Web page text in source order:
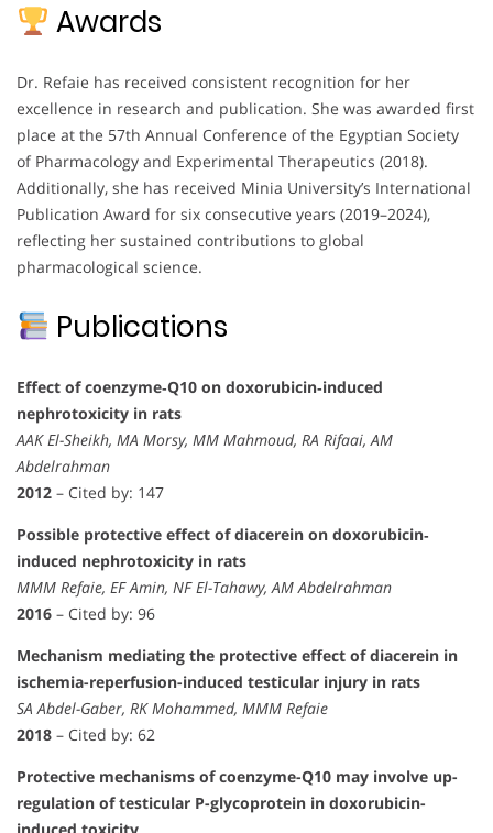
Awards
Dr. Refaie has received consistent recognition for her
excellence in research and publication. She was awarded first
place at the 57th Annual Conference of the Egyptian Society
of Pharmacology and Experimental Therapeutics (2018).
Additionally, she has received Minia University’s International
Publication Award for six consecutive years (2019–2024),
reflecting her sustained contributions to global
pharmacological science.
Publications
Effect of coenzyme‐Q10 on doxorubicin‐induced
nephrotoxicity in rats
AAK El-Sheikh, MA Morsy, MM Mahmoud, RA Rifaai, AM
Abdelrahman
2012 – Cited by: 147
Possible protective effect of diacerein on doxorubicin‐
induced nephrotoxicity in rats
MMM Refaie, EF Amin, NF El-Tahawy, AM Abdelrahman
2016 – Cited by: 96
Mechanism mediating the protective effect of diacerein in
ischemia-reperfusion-induced testicular injury in rats
SA Abdel-Gaber, RK Mohammed, MMM Refaie
2018 – Cited by: 62
Protective mechanisms of coenzyme-Q10 may involve up-
regulation of testicular P-glycoprotein in doxorubicin-